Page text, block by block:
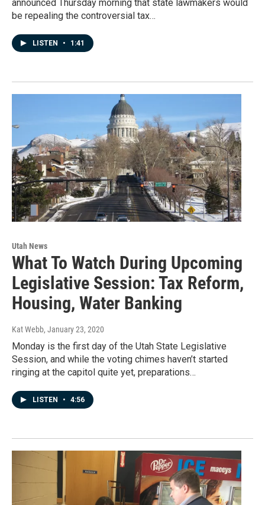
announced Thursday morning that state lawmakers would
be repealing the controversial tax…
LISTEN • 1:41
Utah News
What To Watch During Upcoming
Legislative Session: Tax Reform,
Housing, Water Banking
Kat Webb, January 23, 2020
Monday is the first day of the Utah State Legislative
Session, and while the voting chimes haven’t started
ringing at the capitol quite yet, preparations…
LISTEN • 4:56